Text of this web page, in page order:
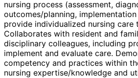
nursing process (assessment,
outcomes/planning,
provide individualized nursing care
Collaborates with resident and
disciplinary colleagues, including
implement and evaluate care.
competency and practices within
nursing expertise/knowledge and